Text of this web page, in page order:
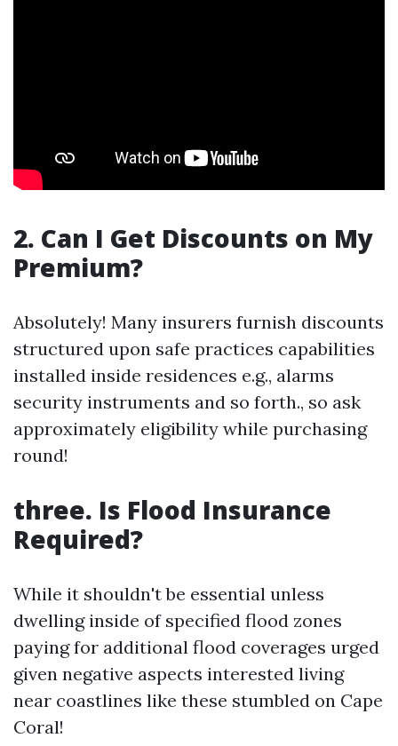
2. Can I Get Discounts on My
Premium?
Absolutely! Many insurers furnish discounts
structured upon safe practices capabilities
installed inside residences e.g., alarms
security instruments and so forth., so ask
approximately eligibility while purchasing
round!
three. Is Flood Insurance
Required?
While it shouldn't be essential unless
dwelling inside of specified flood zones
paying for additional flood coverages urged
given negative aspects interested living
near coastlines like these stumbled on Cape
Coral!